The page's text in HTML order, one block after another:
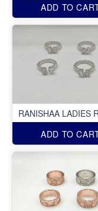
ADD TO
RANISHAA LADIES
ADD TO